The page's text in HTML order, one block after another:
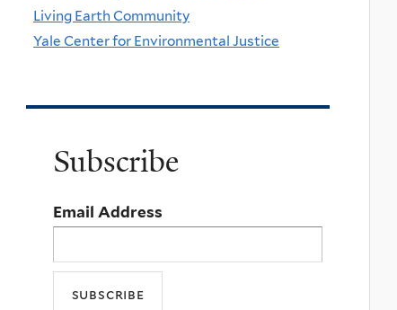
Living Earth Community
Yale Center for Environmental Justice
Subscribe
Email Address